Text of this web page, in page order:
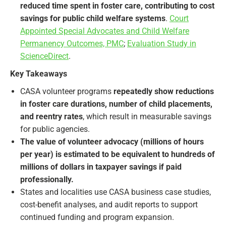
reduced time spent in foster care, contributing to cost
savings for public child welfare systems. Court
Appointed Special Advocates and Child Welfare
Permanency Outcomes, PMC; Evaluation Study in
ScienceDirect.
Key Takeaways
CASA volunteer programs repeatedly show reductions
in foster care durations, number of child placements,
and reentry rates, which result in measurable savings
for public agencies.
The value of volunteer advocacy (millions of hours
per year) is estimated to be equivalent to hundreds of
millions of dollars in taxpayer savings if paid
professionally.
States and localities use CASA business case studies,
cost-benefit analyses, and audit reports to support
continued funding and program expansion.